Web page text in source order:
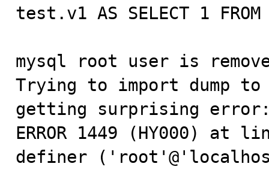
test.v1 AS SELECT 1
mysql root user is
Trying to import dump
getting surprising
ERROR 1449 (HY000)
definer